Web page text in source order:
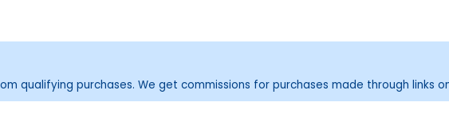
qualifying purchases. We get commissions for purchases made through links